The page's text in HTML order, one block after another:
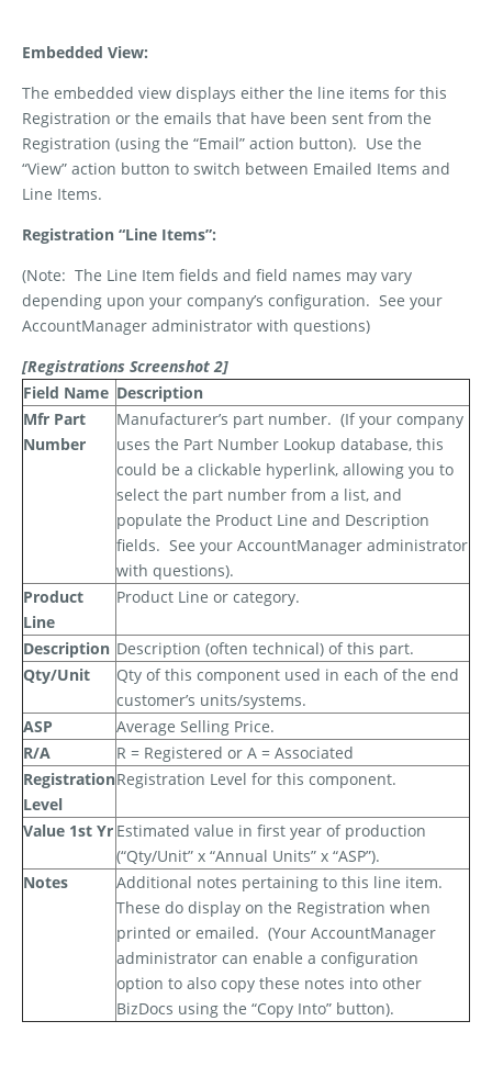
Embedded View:
The embedded view displays either the line items for this
Registration or the emails that have been sent from the
Registration (using the “Email” action button). Use the
“View” action button to switch between Emailed Items and
Line Items.
Registration “Line Items”:
(Note: The Line Item fields and field names may vary
depending upon your company’s configuration. See your
AccountManager administrator with questions)
[Registrations Screenshot 2]
Field Name Description
Mfr Part
Number
Manufacturer’s part number. (If your company
uses the Part Number Lookup database, this
could be a clickable hyperlink, allowing you to
select the part number from a list, and
populate the Product Line and Description
fields. See your AccountManager administrator
with questions).
Product
Line
Product Line or category.
Description Description (often technical) of this part.
Qty/Unit
Qty of this component used in each of the end
customer’s units/systems.
ASP
Average Selling Price.
R/A
R = Registered or A = Associated
Registration
Level
Registration Level for this component.
Value 1st Yr Estimated value in first year of production
(“Qty/Unit” x “Annual Units” x “ASP”).
Notes
Additional notes pertaining to this line item.
These do display on the Registration when
printed or emailed. (Your AccountManager
administrator can enable a configuration
option to also copy these notes into other
BizDocs using the “Copy Into” button).